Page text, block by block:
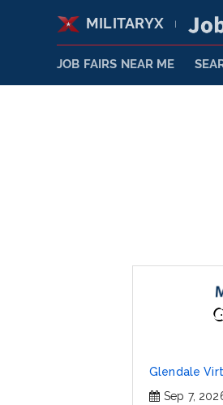
MILITARYX
JOB FAIRS NEAR ME
Glendale
Sep 7,